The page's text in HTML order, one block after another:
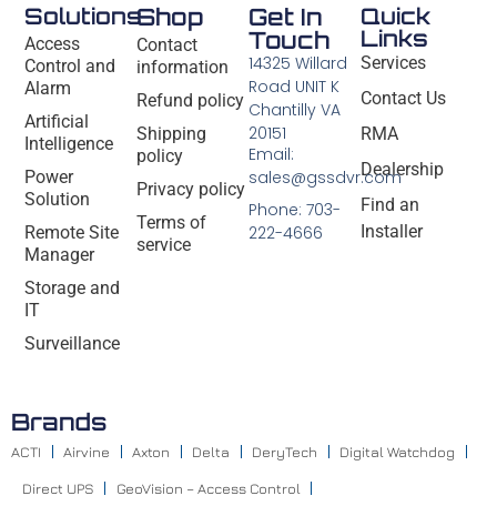
Solutions
Access
Control and
Alarm
Artificial
Intelligence
Power
Solution
Remote Site
Manager
Storage and
IT
Surveillance
Shop
Contact
information
Refund policy
Shipping
policy
Privacy policy
Terms of
service
Quick
Links
Services
Contact Us
RMA
Dealership
Find an
Installer
Get In
Touch
14325 Willard
Road UNIT K
Chantilly VA
20151
Email:
sales@gssdvr.com
Phone: 703-
222-4666
Brands
ACTI Airvine Axton Delta DeryTech Digital Watchdog
Direct UPS GeoVision – Access Control